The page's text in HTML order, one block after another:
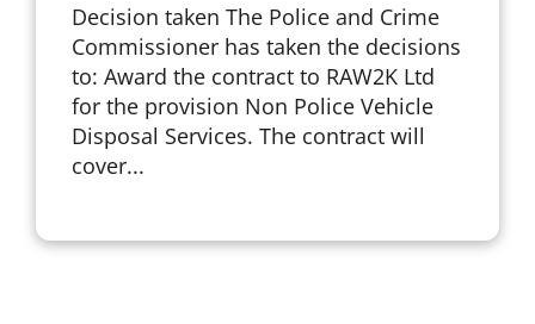
Decision taken The Police and Crime
Commissioner has taken the decisions
to: Award the contract to RAW2K Ltd
for the provision Non Police Vehicle
Disposal Services. The contract will
cover...